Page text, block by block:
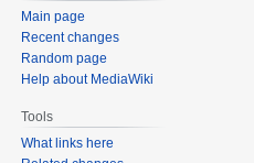
Main page
Recent changes
Random page
Help about MediaWiki
Tools
What links here